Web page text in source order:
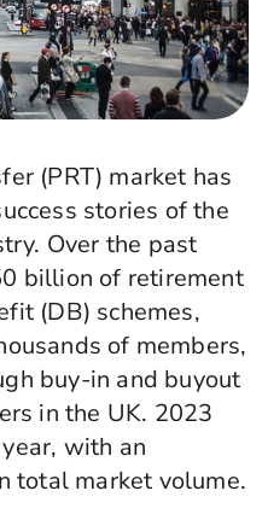
(PRT) market has
stories of the
Over the past
billion of retirement
(DB) schemes,
of members,
buy-in and buyout
in the UK. 2023
with an
total market volume.